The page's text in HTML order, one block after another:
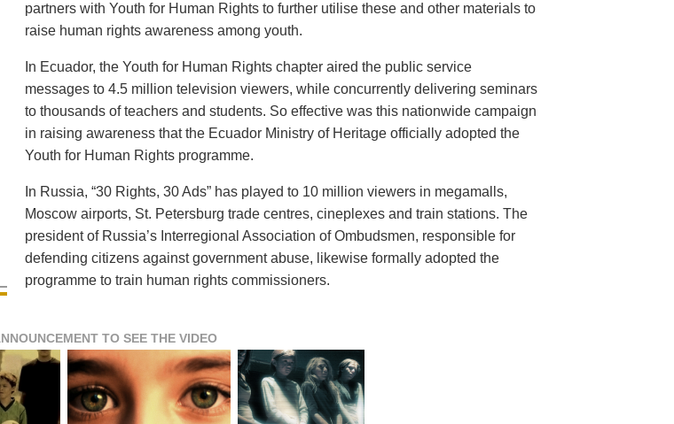
partners with Youth for Human Rights to further utilise these and other materials to
raise human rights awareness among youth.
In Ecuador, the Youth for Human Rights chapter aired the public service
messages to 4.5 million television viewers, while concurrently delivering seminars
to thousands of teachers and students. So effective was this nationwide campaign
in raising awareness that the Ecuador Ministry of Heritage officially adopted the
Youth for Human Rights programme.
In Russia, “30 Rights, 30 Ads” has played to 10 million viewers in megamalls,
Moscow airports, St. Petersburg trade centres, cineplexes and train stations. The
president of Russia’s Interregional Association of Ombudsmen, responsible for
defending citizens against government abuse, likewise formally adopted the
programme to train human rights commissioners.
TO SEE THE VIDEO